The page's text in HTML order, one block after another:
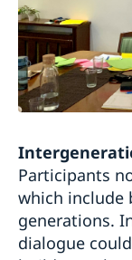
Participants
which include
generations.
dialogue